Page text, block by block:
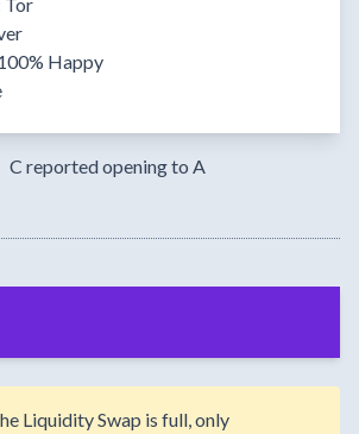
Happy
C reported opening to A
Liquidity Swap is full, only